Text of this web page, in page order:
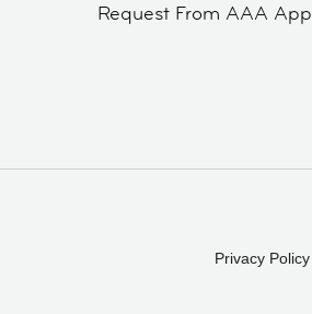
Request From AAA App
Privacy Policy